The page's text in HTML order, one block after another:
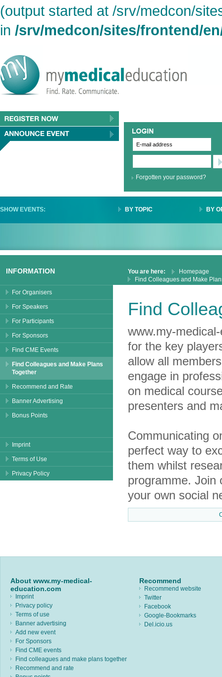
(output started at /srv/medcon/
in /srv/medcon/sites/frontend/
Forgotten your password?
SHOW EVENTS: BY TOPIC BY
INFORMATION
For Organisers
For Speakers
For Participants
For Sponsors
Find CME Events
Find Colleagues and Make Plans
Together
Recommend and Rate
Banner Advertising
Bonus Points
Imprint
Terms of Use
Privacy Policy
You are here:
Homepage
Find Colleagues and Make
Find
www.my-
for the key
allow all
engage in
on medical
presenters and
Communicating
perfect way to
them whilst
programme. Join
your own social
About www.my-medical-
education.com
Imprint
Privacy policy
Terms of use
Banner advertising
Add new event
For Sponsors
Find CME events
Find colleagues and make plans together
Recommend and rate
Recommend
Recommend website
Twitter
Facebook
Google-Bookmarks
Del.icio.us